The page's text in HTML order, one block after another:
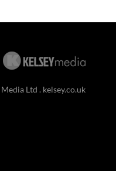
Ltd . kelsey.co.uk